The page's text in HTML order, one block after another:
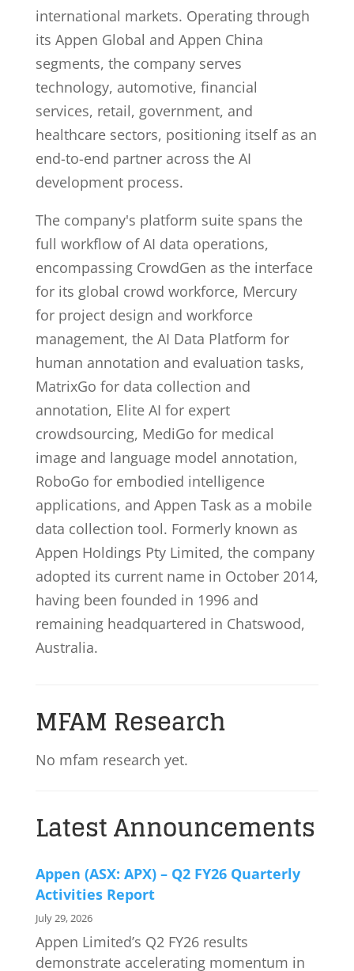
international markets. Operating through
its Appen Global and Appen China
segments, the company serves
technology, automotive, financial
services, retail, government, and
healthcare sectors, positioning itself as an
end-to-end partner across the AI
development process.
The company's platform suite spans the
full workflow of AI data operations,
encompassing CrowdGen as the interface
for its global crowd workforce, Mercury
for project design and workforce
management, the AI Data Platform for
human annotation and evaluation tasks,
MatrixGo for data collection and
annotation, Elite AI for expert
crowdsourcing, MediGo for medical
image and language model annotation,
RoboGo for embodied intelligence
applications, and Appen Task as a mobile
data collection tool. Formerly known as
Appen Holdings Pty Limited, the company
adopted its current name in October 2014,
having been founded in 1996 and
remaining headquartered in Chatswood,
Australia.
MFAM Research
No mfam research yet.
Latest Announcements
Appen (ASX: APX) – Q2 FY26 Quarterly
Activities Report
July 29, 2026
Appen Limited’s Q2 FY26 results
demonstrate accelerating momentum in